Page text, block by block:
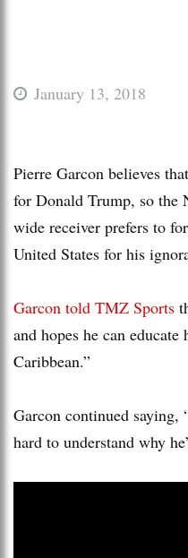
January 13, 2018
Pierre Garcon believes
for Donald Trump, so
wide receiver prefers to
United States for his
Garcon told TMZ Sports
and hopes he can
Caribbean.”
Garcon continued
hard to understand why